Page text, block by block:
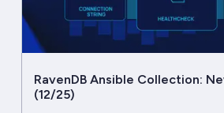
RavenDB Ansible Collection:
(12/25)